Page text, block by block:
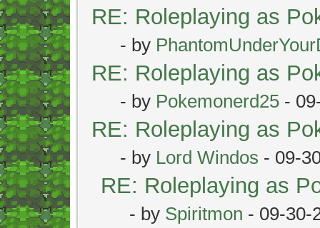
RE: Roleplaying as
- by
RE: Roleplaying as
- by Pokemonerd25 -
RE: Roleplaying as
- by Lord Windos - 09-
RE: Roleplaying as
- by Spiritmon - 09-30-